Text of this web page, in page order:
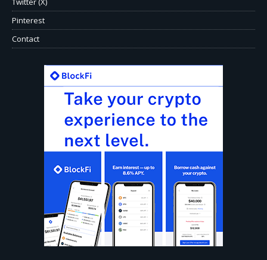
Pinterest
Contact